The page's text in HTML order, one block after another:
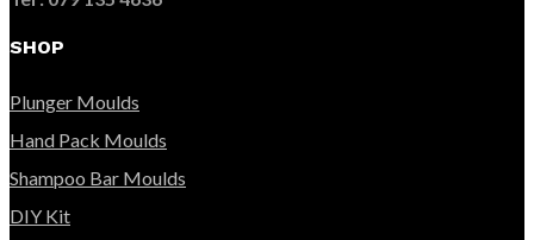
SHOP
Plunger Moulds
Hand Pack Moulds
Shampoo Bar Moulds
DIY Kit